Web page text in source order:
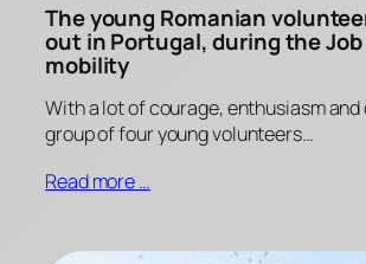
The young Romanian
out in Portugal, during the
mobility
With a lot of courage, enthusiasm and
group of four young volunteers…
Read more …